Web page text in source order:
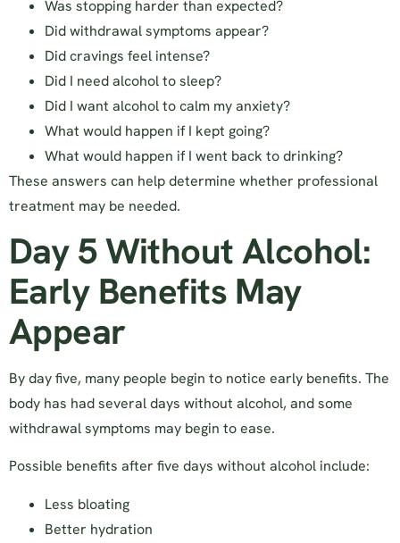
Was stopping harder than expected?
Did withdrawal symptoms appear?
Did cravings feel intense?
Did I need alcohol to sleep?
Did I want alcohol to calm my anxiety?
What would happen if I kept going?
What would happen if I went back to drinking?
These answers can help determine whether professional
treatment may be needed.
Day 5 Without Alcohol:
Early Benefits May
Appear
By day five, many people begin to notice early benefits. The
body has had several days without alcohol, and some
withdrawal symptoms may begin to ease.
Possible benefits after five days without alcohol include:
Less bloating
Better hydration